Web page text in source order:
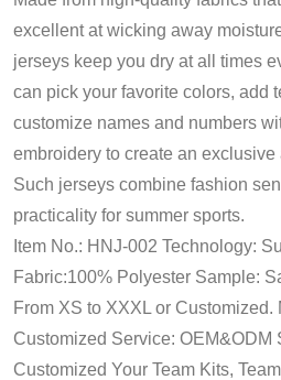
excellent at wicking away
jerseys keep you dry at all times
can pick your favorite colors, add
customize names and numbers
embroidery to create an
Such jerseys combine fashion
practicality for summer sports.
Item No.: HNJ-002 Technology:
Fabric:100% Polyester Sample:
From XS to XXXL or Customized.
Customized Service: OEM&ODM
Customized Your Team Kits,